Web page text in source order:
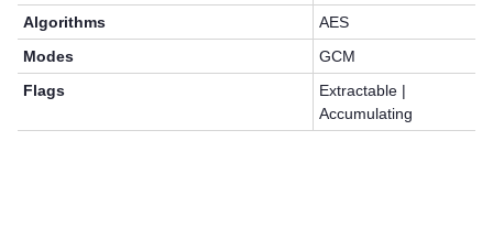
Algorithms
AES
Modes
GCM
Flags
Extractable |
Accumulating